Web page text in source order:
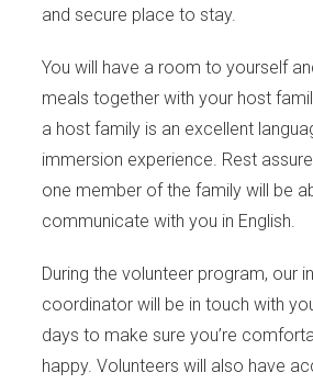
and secure place to stay.
You will have a room to yourself
meals together with your host
a host family is an excellent
immersion experience. Rest
one member of the family will be
communicate with you in English.
During the volunteer program, our
coordinator will be in touch with
days to make sure you’re
happy. Volunteers will also have